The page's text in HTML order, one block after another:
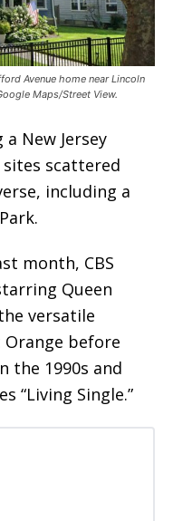
Avenue home near Lincoln
Maps/Street View.
New Jersey
scattered
including a
month, CBS
Queen
versatile
before
the 1990s and
“Living Single.”